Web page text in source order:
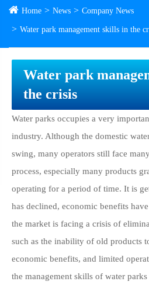
Home News Company News
Water park management skills in the
Water park
the crisis
Water parks occupies a very
industry. Although the domestic
swing, many operators still face
process, especially many products
operating for a period of time. It is
has declined, economic benefits
the market is facing a crisis of
such as the inability of old products
economic benefits, and limited
the management skills of water